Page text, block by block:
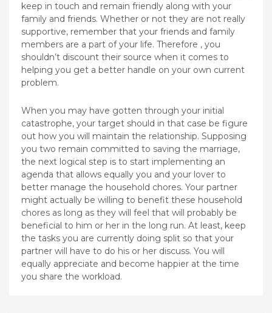
keep in touch and remain friendly along with your
family and friends. Whether or not they are not really
supportive, remember that your friends and family
members are a part of your life. Therefore , you
shouldn’t discount their source when it comes to
helping you get a better handle on your own current
problem.
When you may have gotten through your initial
catastrophe, your target should in that case be figure
out how you will maintain the relationship. Supposing
you two remain committed to saving the marriage,
the next logical step is to start implementing an
agenda that allows equally you and your lover to
better manage the household chores. Your partner
might actually be willing to benefit these household
chores as long as they will feel that will probably be
beneficial to him or her in the long run. At least, keep
the tasks you are currently doing split so that your
partner will have to do his or her discuss. You will
equally appreciate and become happier at the time
you share the workload.